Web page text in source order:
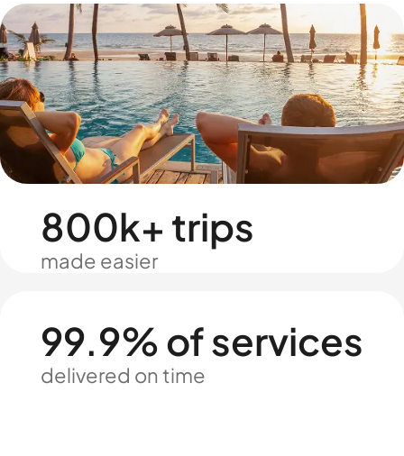
800k+ trips
made easier
99.9% of services
delivered on time